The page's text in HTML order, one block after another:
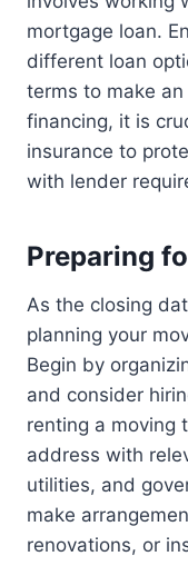
mortgage loan.
different loan
terms to make
financing, it is
insurance to
with lender
Preparing
As the closing
planning your
Begin by
and consider
renting a moving
address with
utilities, and
make
renovations, or